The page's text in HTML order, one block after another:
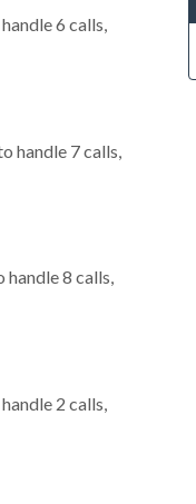
6 calls,
handle 7 calls,
8 calls,
2 calls,